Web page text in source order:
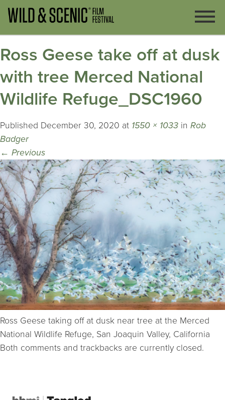
Ross Geese take off at dusk
with tree Merced National
Wildlife Refuge_DSC1960
Published December 30, 2020 at 1550 × 1033 in Rob
Badger
← Previous
Ross Geese taking off at dusk near tree at the Merced
National Wildlife Refuge, San Joaquin Valley, California
Both comments and trackbacks are currently closed.